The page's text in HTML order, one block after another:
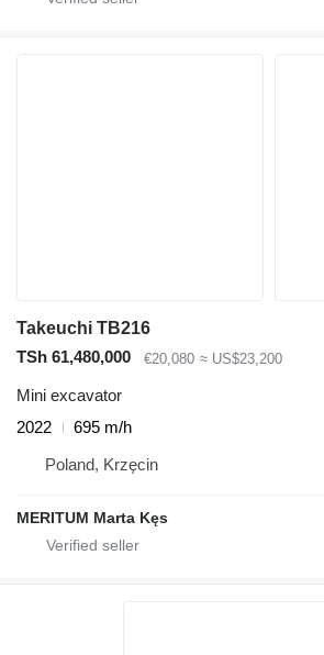
Takeuchi TB216
TSh 61,480,000
€20,080 ≈ US$23,200
Mini excavator
2022
695 m/h
Poland, Krzęcin
MERITUM Marta Kęs